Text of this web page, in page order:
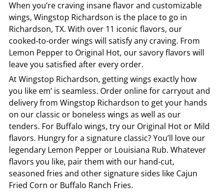
When you’re craving insane flavor and customizable
wings, Wingstop Richardson is the place to go in
Richardson, TX. With over 11 iconic flavors, our
cooked-to-order wings will satisfy any craving. From
Lemon Pepper to Original Hot, our savory flavors will
leave you satisfied after every order.
AtWingstop Richardson, getting wings exactly how
you like em’ is seamless. Order online for carryout and
delivery from Wingstop Richardson to get your hands
on our classic or boneless wings as well as our
tenders. For Buffalo wings, try our Original Hot or Mild
flavors. Hungry for a signature classic? You’ll love our
legendary Lemon Pepper or Louisiana Rub. Whatever
flavors you like, pair them with our hand-cut,
seasoned fries and other signature sides like Cajun
Fried Corn or Buffalo Ranch Fries.